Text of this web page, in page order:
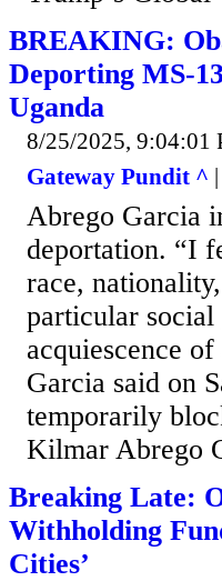
BREAKING:
Deporting MS-
Uganda
8/25/2025, 9:04:01
Gateway Pundit ^
Abrego Garcia
deportation. “I
race,
particular
acquiescence
Garcia said on
temporarily
Kilmar Abrego
Breaking Late:
Withholding
Cities’